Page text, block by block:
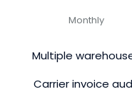
Monthly
Multiple
Carrier invoice